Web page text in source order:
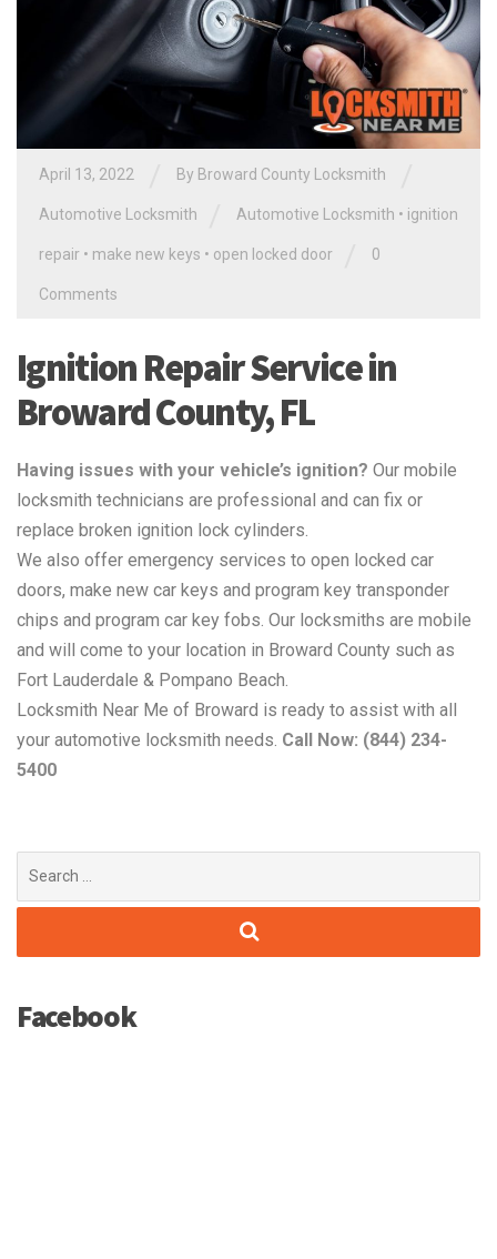
April 13, 2022 By Broward County Locksmith
Automotive Locksmith Automotive Locksmith • ignition
repair • make new keys • open locked door 0
Comments
Ignition Repair Service in
Broward County, FL
Having issues with your vehicle’s ignition? Our mobile
locksmith technicians are professional and can fix or
replace broken ignition lock cylinders.
We also offer emergency services to open locked car
doors, make new car keys and program key transponder
chips and program car key fobs. Our locksmiths are mobile
and will come to your location in Broward County such as
Fort Lauderdale & Pompano Beach.
Locksmith Near Me of Broward is ready to assist with all
your automotive locksmith needs. Call Now: (844) 234-
5400
Facebook